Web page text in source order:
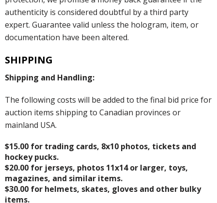
authenticity is considered doubtful by a third party
expert. Guarantee valid unless the hologram, item, or
documentation have been altered.
SHIPPING
Shipping and Handling:
The following costs will be added to the final bid price for
auction items shipping to Canadian provinces or
mainland USA.
$15.00 for trading cards, 8x10 photos, tickets and
hockey pucks.
$20.00 for jerseys, photos 11x14 or larger, toys,
magazines, and similar items.
$30.00 for helmets, skates, gloves and other bulky
items.